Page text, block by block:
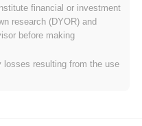
trading ~0.18%below its ATH
performing
market?
Token has gained
financial or investment
research (DYOR) and
before making
losses resulting from the use